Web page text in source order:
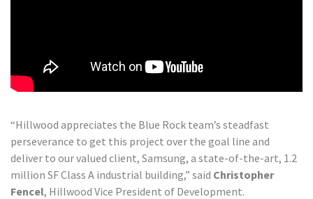
“Hillwood appreciates the Blue Rock team’s steadfast
perseverance to get this project over the goal line and
deliver to our valued client, Samsung, a state-of-the-art, 1.2
million SF Class A industrial building,” said Christopher
Fencel, Hillwood Vice President of Development.